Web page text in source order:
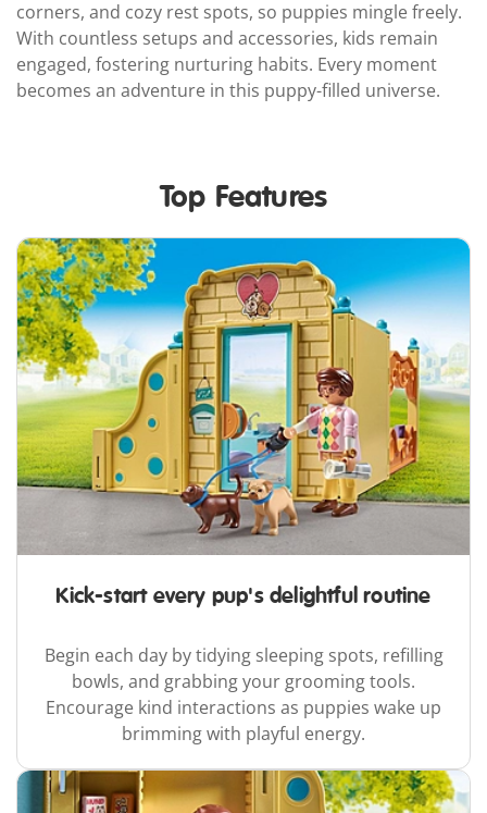
corners, and cozy rest spots, so puppies mingle freely.
With countless setups and accessories, kids remain
engaged, fostering nurturing habits. Every moment
becomes an adventure in this puppy-filled universe.
Top Features
Kick-start every pup's delightful routine
Begin each day by tidying sleeping spots, refilling
bowls, and grabbing your grooming tools.
Encourage kind interactions as puppies wake up
brimming with playful energy.